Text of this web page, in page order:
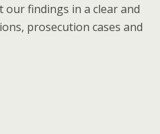
our findings in a clear and
prosecution cases and